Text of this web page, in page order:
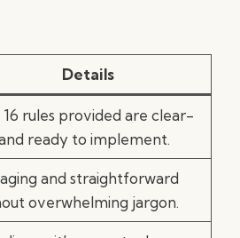
Details
16 rules provided are clear-
ready to implement.
and straightforward
overwhelming jargon.